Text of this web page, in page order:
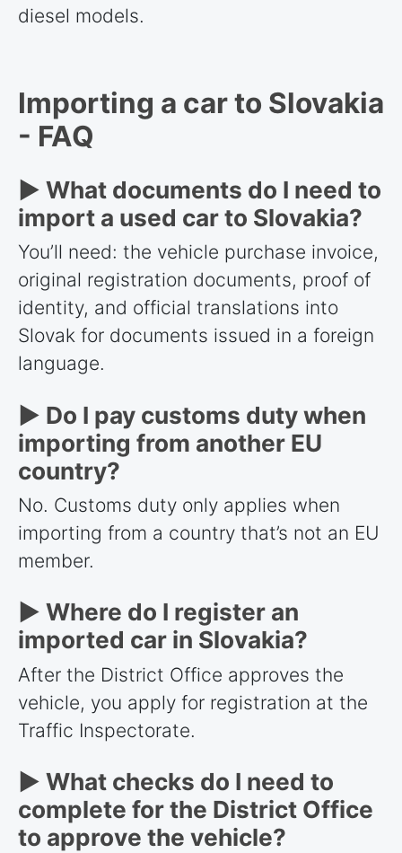
diesel models.
Importing a car to Slovakia
- FAQ
► What documents do I need to
import a used car to Slovakia?
You’ll need: the vehicle purchase invoice,
original registration documents, proof of
identity, and official translations into
Slovak for documents issued in a foreign
language.
► Do I pay customs duty when
importing from another EU
country?
No. Customs duty only applies when
importing from a country that’s not an EU
member.
► Where do I register an
imported car in Slovakia?
After the District Office approves the
vehicle, you apply for registration at the
Traffic Inspectorate.
► What checks do I need to
complete for the District Office
to approve the vehicle?